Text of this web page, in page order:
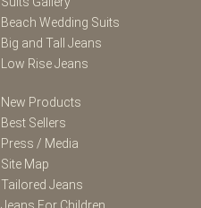
Beach Wedding Suits
Big and Tall Jeans
Low Rise Jeans
New Products
Best Sellers
Press / Media
Site Map
Tailored Jeans